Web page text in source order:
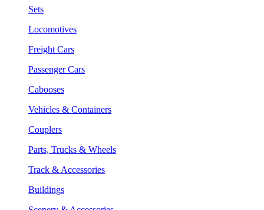
Sets
Locomotives
Freight Cars
Passenger Cars
Cabooses
Vehicles & Containers
Couplers
Parts, Trucks & Wheels
Track & Accessories
Buildings